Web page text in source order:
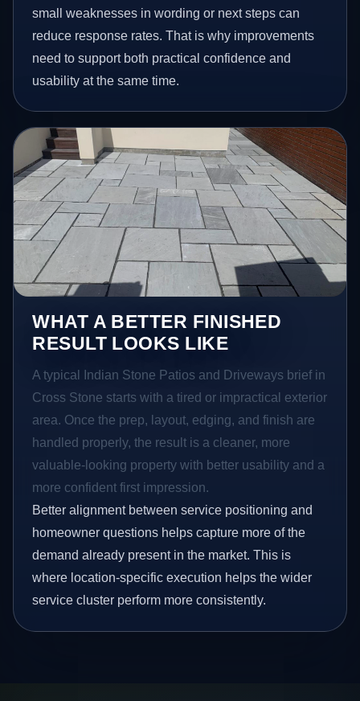
small weaknesses in wording or next steps can
reduce response rates. That is why improvements
need to support both practical confidence and
usability at the same time.
WHAT A BETTER FINISHED
RESULT LOOKS LIKE
A typical Indian Stone Patios and Driveways brief in
Cross Stone starts with a tired or impractical exterior
area. Once the prep, layout, edging, and finish are
handled properly, the result is a cleaner, more
valuable-looking property with better usability and a
more confident first impression.
Better alignment between service positioning and
homeowner questions helps capture more of the
demand already present in the market. This is
where location-specific execution helps the wider
service cluster perform more consistently.